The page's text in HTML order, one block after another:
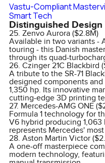
Vastu-Compliant
Smart Tech
Distinguished
25. Zenvo Aurora ($2.8M)
Available in two variants -
touring - this Danish
through its quad-
26. Czinger 21C Blackbird
A tribute to the SR-71
designed components
1,350 hp. Its innovative
cutting-edge 3D printing
27. Mercedes-AMG ONE
Formula 1 technology for
V6 hybrid producing
represents Mercedes'
28. Aston Martin Victor
A one-off masterpiece
modern technology,